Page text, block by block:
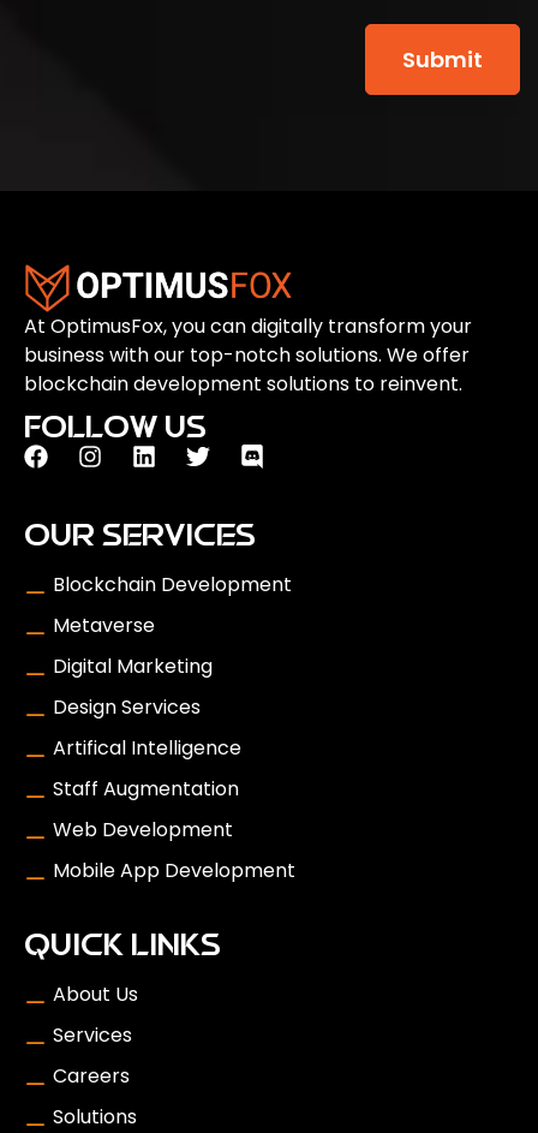
At OptimusFox, you can digitally transform your
business with our top-notch solutions. We offer
blockchain development solutions to reinvent.
FOLLOW US
OUR SERVICES
Blockchain Development
Metaverse
Digital Marketing
Design Services
Artifical Intelligence
Staff Augmentation
Web Development
Mobile App Development
QUICK LINKS
About Us
Services
Careers
Solutions